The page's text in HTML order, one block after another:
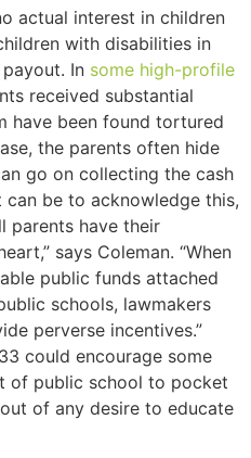
actual interest in children
with disabilities in
In some high-profile
received substantial
have been found tortured
the parents often hide
go on collecting the cash
can be to acknowledge this,
parents have their
says Coleman. “When
public funds attached
schools, lawmakers
perverse incentives.”
could encourage some
of public school to pocket
of any desire to educate